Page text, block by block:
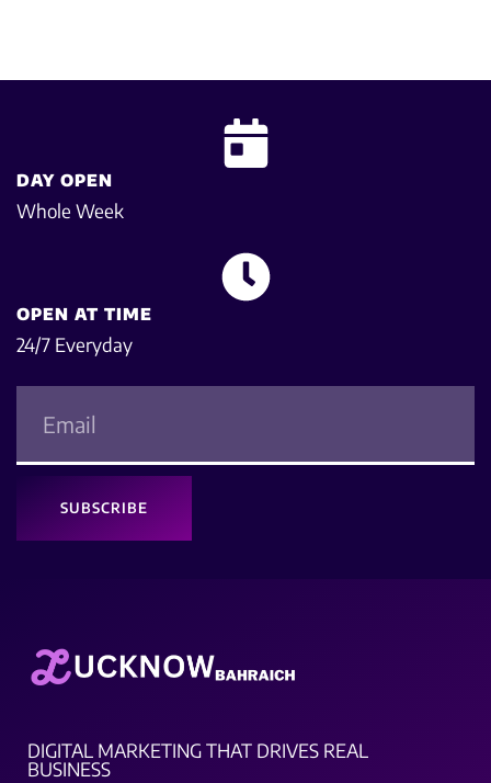
DAY OPEN
Whole Week
OPEN AT TIME
24/7 Everyday
SUBSCRIBE
DIGITAL MARKETING THAT DRIVES REAL
BUSINESS